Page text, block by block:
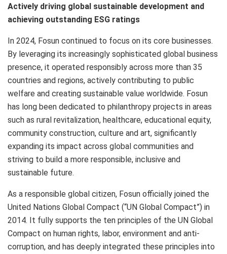
Actively driving global sustainable development and
achieving outstanding ESG ratings
In 2024, Fosun continued to focus on its core businesses.
By leveraging its increasingly sophisticated global business
presence, it operated responsibly across more than 35
countries and regions, actively contributing to public
welfare and creating sustainable value worldwide. Fosun
has long been dedicated to philanthropy projects in areas
such as rural revitalization, healthcare, educational equity,
community construction, culture and art, significantly
expanding its impact across global communities and
striving to build a more responsible, inclusive and
sustainable future.
As a responsible global citizen, Fosun officially joined the
United Nations Global Compact (“UN Global Compact”) in
2014. It fully supports the ten principles of the UN Global
Compact on human rights, labor, environment and anti-
corruption, and has deeply integrated these principles into